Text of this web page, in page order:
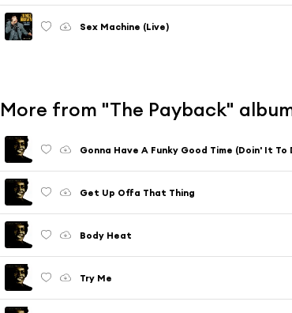
Sex Machine (Live)
More from "The Payback"
Gonna Have A Funky Good Time (Doin' It To
Get Up Offa That Thing
Body Heat
Try Me